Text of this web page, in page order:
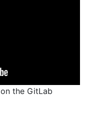
on the GitLab